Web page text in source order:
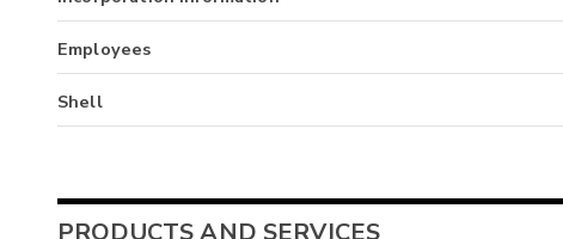
Employees
Shell
PRODUCTS AND SERVICES